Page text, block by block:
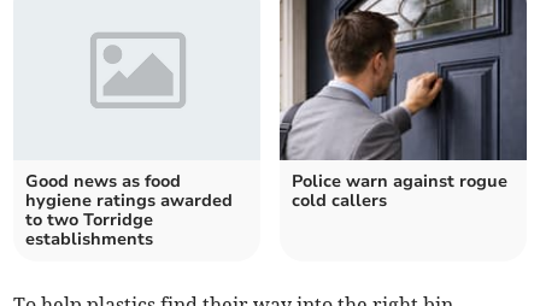
Good news as food
hygiene ratings awarded
to two Torridge
establishments
Police warn against rogue
cold callers